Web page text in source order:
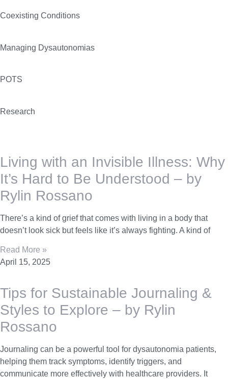
Coexisting Conditions
Managing Dysautonomias
POTS
Research
Living with an Invisible Illness: Why
It’s Hard to Be Understood – by
Rylin Rossano
There’s a kind of grief that comes with living in a body that
doesn’t look sick but feels like it’s always fighting. A kind of
Read More »
April 15, 2025
Tips for Sustainable Journaling &
Styles to Explore – by Rylin
Rossano
Journaling can be a powerful tool for dysautonomia patients,
helping them track symptoms, identify triggers, and
communicate more effectively with healthcare providers. It